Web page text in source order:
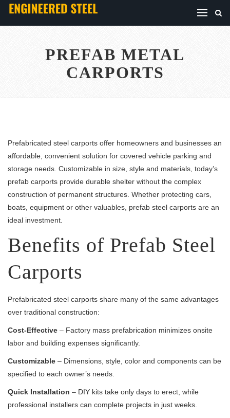
PREFAB METAL
CARPORTS
Prefabricated steel carports offer homeowners and businesses an
affordable, convenient solution for covered vehicle parking and
storage needs. Customizable in size, style and materials, today’s
prefab carports provide durable shelter without the complex
construction of permanent structures. Whether protecting cars,
boats, equipment or other valuables, prefab steel carports are an
ideal investment.
Benefits of Prefab Steel
Carports
Prefabricated steel carports share many of the same advantages
over traditional construction:
Cost-Effective – Factory mass prefabrication minimizes onsite
labor and building expenses significantly.
Customizable – Dimensions, style, color and components can be
specified to each owner’s needs.
Quick Installation – DIY kits take only days to erect, while
professional installers can complete projects in just weeks.